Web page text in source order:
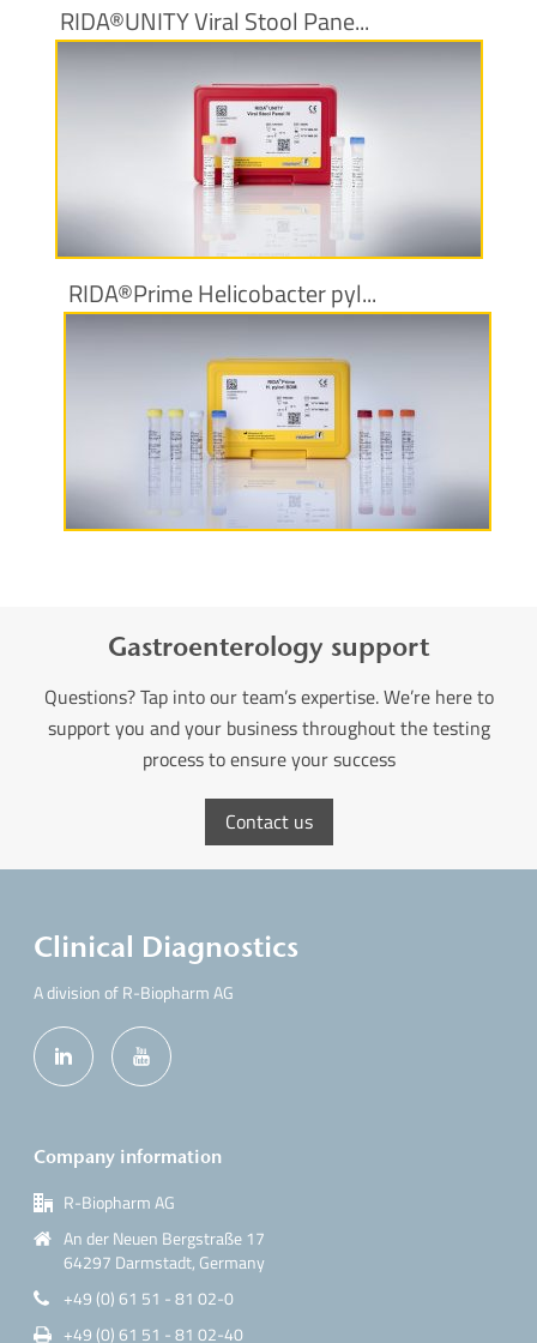
RIDA®UNITY Viral Stool Pane...
More information
RIDA®Prime Helicobacter pyl...
More information
Gastroenterology support
Questions? Tap into our team’s expertise. We’re here to
support you and your business throughout the testing
process to ensure your success
Contact us
Clinical Diagnostics
A division of R-Biopharm AG
Company information
R-Biopharm AG
An der Neuen Bergstraße 17
64297 Darmstadt, Germany
+49 (0) 61 51 - 81 02-0
+49 (0) 61 51 - 81 02-40